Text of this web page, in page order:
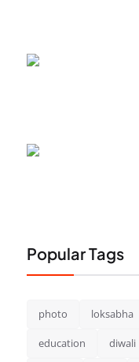
Popular Tags
photo loksabha
education diwali